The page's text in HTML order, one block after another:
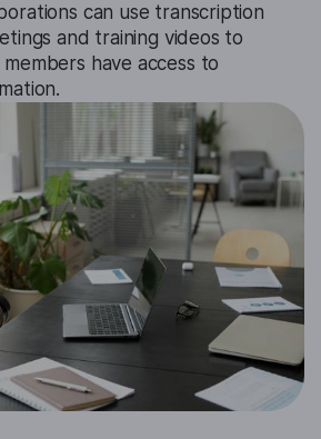
can use transcription
and training videos to
have access to